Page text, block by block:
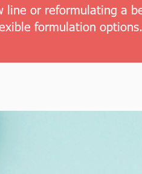
line or reformulating a
formulation options.